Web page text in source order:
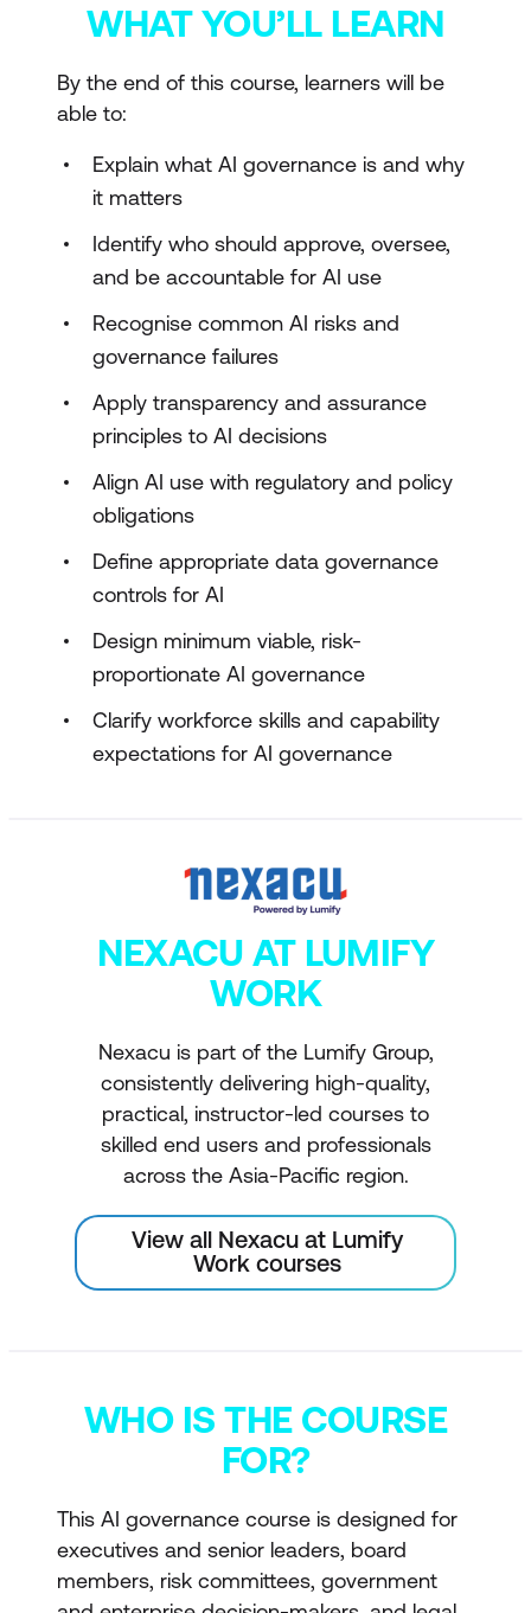
WHAT YOU’LL LEARN
By the end of this course, learners will be
able to:
Explain what AI governance is and why
it matters
Identify who should approve, oversee,
and be accountable for AI use
Recognise common AI risks and
governance failures
Apply transparency and assurance
principles to AI decisions
Align AI use with regulatory and policy
obligations
Define appropriate data governance
controls for AI
Design minimum viable, risk-
proportionate AI governance
Clarify workforce skills and capability
expectations for AI governance
NEXACU AT LUMIFY
WORK
Nexacu is part of the Lumify Group,
consistently delivering high-quality,
practical, instructor-led courses to
skilled end users and professionals
across the Asia-Pacific region.
View all Nexacu at Lumify
Work courses
WHO IS THE COURSE
FOR?
This AI governance course is designed for
executives and senior leaders, board
members, risk committees, government